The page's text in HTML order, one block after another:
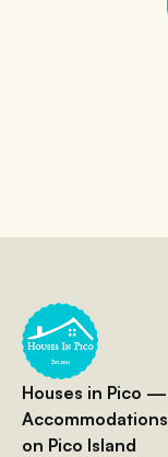
Houses in Pico —
Accommodations
on Pico Island